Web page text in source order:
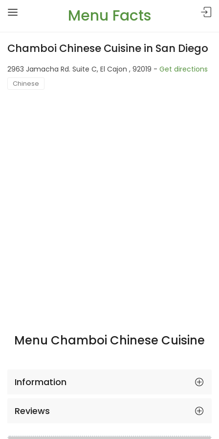
Menu Facts
Chamboi Chinese Cuisine in San Diego
2963 Jamacha Rd. Suite C, El Cajon , 92019 - Get directions
Chinese
Menu Chamboi Chinese Cuisine
Information
Reviews